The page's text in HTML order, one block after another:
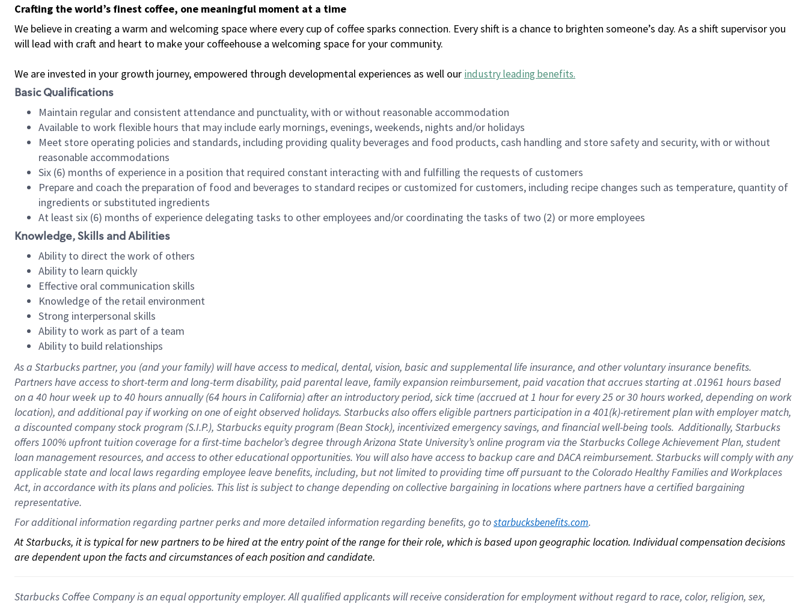
Crafting the world’s finest coffee, one meaningful moment at a time
We believe in creating a warm and welcoming space where every cup of coffee sparks connection. Every shift is a chance to brighten someone’s day. As a shift supervisor you
will lead with craft and heart to make your coffeehouse a welcoming space for your community.
We are invested in your growth journey, empowered through developmental experiences as well our industry leading benefits.
Basic Qualifications
Maintain regular and consistent attendance and punctuality, with or without reasonable accommodation
Available to work flexible hours that may include early mornings, evenings, weekends, nights and/or holidays
Meet store operating policies and standards, including providing quality beverages and food products, cash handling and store safety and security, with or without
reasonable accommodations
Six (6) months of experience in a position that required constant interacting with and fulfilling the requests of customers
Prepare and coach the preparation of food and beverages to standard recipes or customized for customers, including recipe changes such as temperature, quantity of
ingredients or substituted ingredients
At least six (6) months of experience delegating tasks to other employees and/or coordinating the tasks of two (2) or more employees
Knowledge, Skills and Abilities
Ability to direct the work of others
Ability to learn quickly
Effective oral communication skills
Knowledge of the retail environment
Strong interpersonal skills
Ability to work as part of a team
Ability to build relationships
As a Starbuckspartner, you (and your family) will have access to medical, dental, vision, basicand supplementallife insurance, andother voluntary insurance benefits.
Partners have access toshort-term and long-term disability, paid parental leave, familyexpansionreimbursement, paid vacation thataccrues starting at .01961 hours based
on a 40 hourweek up to40 hoursannually (64 hoursin California)after an introductory period, sick time (accrued at1 hour for every25 or 30 hours worked, depending on work
location), andadditional payif working onone ofeightobservedholidays. Starbucks also offerseligible partnersparticipation in a 401(k)-retirementplan with employer match,
a discounted company stockprogram (S.I.P.), Starbucks equity program (Bean Stock), incentivizedemergency savings, and financial well-being tools.Additionally, Starbucks
offers100% upfront tuitioncoverage for a first-time bachelor’s degree through Arizona State University’s online program via the Starbucks College Achievement Plan, student
loan management resources, and access to other educationalopportunities. You will also have access to backup care andDACA reimbursement. Starbucks willcomply withany
applicable state and local lawsregarding employee leave benefits, including, but not limited to providing time offpursuant to the Colorado Healthy Families and Workplaces
Act, in accordance withitsplans andpolicies. This list is subject to change depending on collective bargaining in locations where partners have a certified bargaining
representative.
For additional information regarding partner perks and more detailed information regarding benefits, go to starbucksbenefits.com.
At Starbucks, it is typical for new partners to be hired at the entry point of the range for their role, which is based upon geographic location. Individual compensation decisions
are dependent upon the facts and circumstances of each position and candidate.
Starbucks Coffee Company is an equal opportunity employer. All qualified applicants will receive consideration for employment without regard to race, color, religion, sex,